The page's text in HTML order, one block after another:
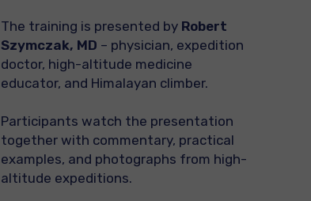
The training is presented by Robert
Szymczak, MD – physician, expedition
doctor, high-altitude medicine
educator, and Himalayan climber.
Participants watch the presentation
together with commentary, practical
examples, and photographs from high-
altitude expeditions.